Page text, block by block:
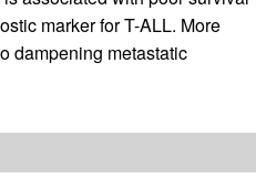
marker for T-ALL. More
dampening metastatic